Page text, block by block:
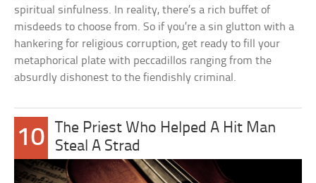
spiritual sinfulness. In reality, there’s a rich buffet of
misdeeds to choose from. So if you’re a sin glutton with a
hankering for religious corruption, get ready to fill your
metaphorical plate with peccadillos ranging from the
absurdly dishonest to the fiendishly criminal.
10
The Priest Who Helped A Hit Man
Steal A Strad